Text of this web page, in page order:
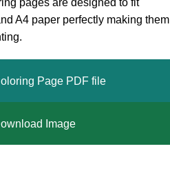
pages are designed to fit
A4 paper perfectly making them
Page PDF file
Image